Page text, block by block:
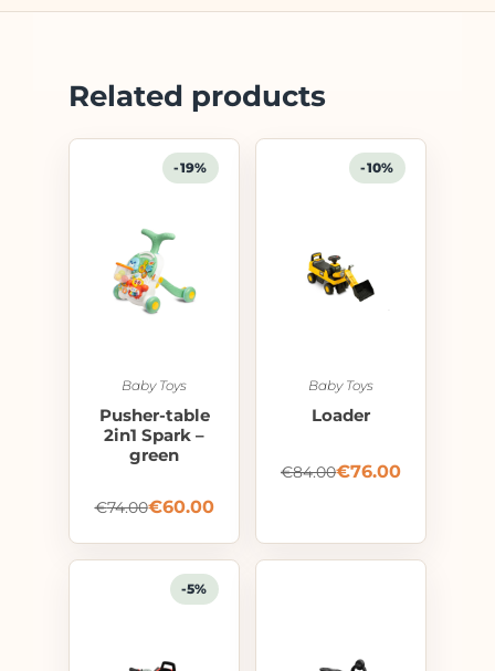
Related products
-19%
Baby Toys
Pusher-table
2in1 Spark –
green
€74.00€60.00
-10%
Baby Toys
Loader
€84.00€76.00
-5%